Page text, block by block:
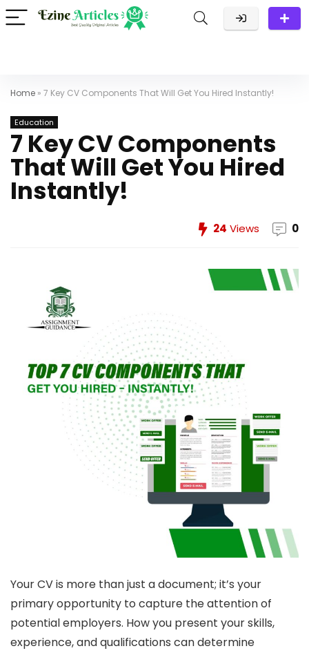
Home » 7 Key CV Components That Will Get You Hired Instantly!
Education
7 Key CV Components
That Will Get You Hired
Instantly!
24 Views 0
Your CV is more than just a document; it’s your
primary opportunity to capture the attention of
potential employers. How you present your skills,
experience, and qualifications can determine